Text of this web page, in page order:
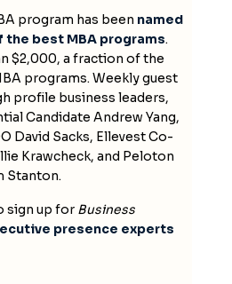
program has been named
the best MBA programs.
$2,000, a fraction of the
programs. Weekly guest
profile business leaders,
Candidate Andrew Yang,
David Sacks, Ellevest Co-
Krawcheck, and Peloton
Stanton.
sign up for Business
presence experts